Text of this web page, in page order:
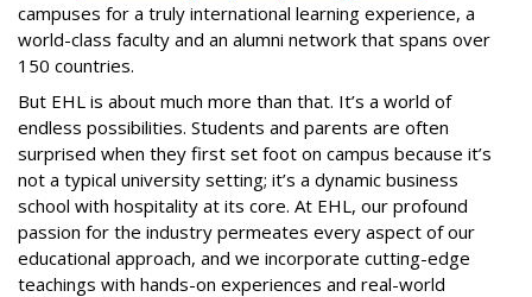
campuses for a truly international learning experience, a
world-class faculty and an alumni network that spans over
150 countries.
But EHL is about much more than that. It’s a world of
endless possibilities. Students and parents are often
surprised when they first set foot on campus because it’s
not a typical university setting; it’s a dynamic business
school with hospitality at its core. At EHL, our profound
passion for the industry permeates every aspect of our
educational approach, and we incorporate cutting-edge
teachings with hands-on experiences and real-world